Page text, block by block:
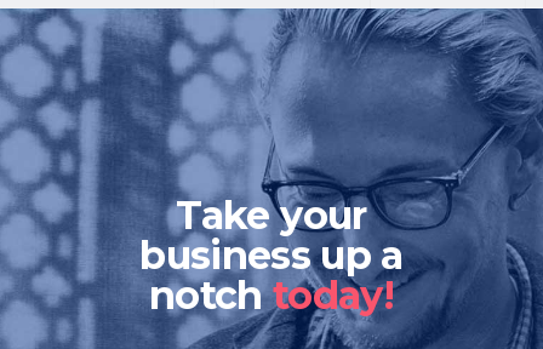
Take your
business up a
notchtoday!